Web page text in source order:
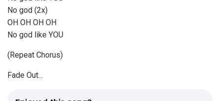
No god (2x)
OH OH OH OH
No god like YOU
(Repeat Chorus)
Fade Out…